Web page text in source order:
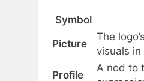
Symbol
Picture
The
visuals
Profile
A nod to